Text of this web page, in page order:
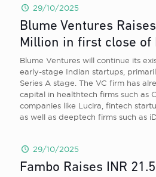
29/10/2025
Blume Ventures
Million in first close of
Blume Ventures will continue its
early-stage Indian startups,
Series A stage. The VC firm has
capital in healthtech firms such as
companies like Lucira, fintech
as well as deeptech firms such as
29/10/2025
Fambo Raises INR